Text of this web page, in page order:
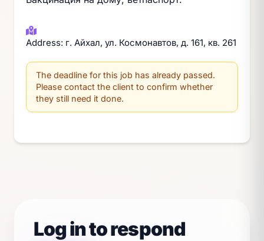
Address: г. Айхал, ул. Космонавтов, д. 161, кв. 261
The deadline for this job has already passed.
Please contact the client to confirm whether
they still need it done.
Log in to respond